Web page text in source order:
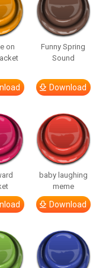
on
Funny Spring
Sound
Download
baby laughing
meme
Download